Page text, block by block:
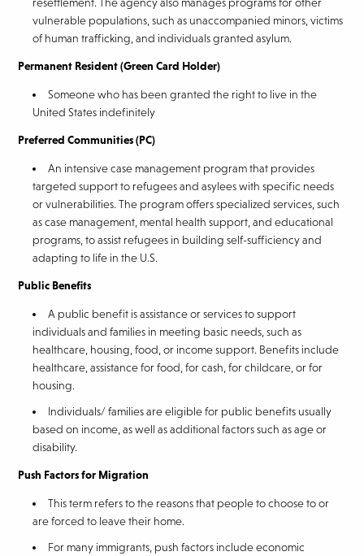
vulnerable populations, such as unaccompanied minors, victims
of human trafficking, and individuals granted asylum.
Permanent Resident (Green Card Holder)
Someone who has been granted the right to live in the
United States indefinitely
Preferred Communities (PC)
An intensive case management program that provides
targeted support to refugees and asylees with specific needs
or vulnerabilities. The program offers specialized services, such
as case management, mental health support, and educational
programs, to assist refugees in building self-sufficiency and
adapting to life in the U.S.
Public Benefits
A public benefit is assistance or services to support
individuals and families in meeting basic needs, such as
healthcare, housing, food, or income support. Benefits include
healthcare, assistance for food, for cash, for childcare, or for
housing.
Individuals/ families are eligible for public benefits usually
based on income, as well as additional factors such as age or
disability.
Push Factors for Migration
This term refers to the reasons that people to choose to or
are forced to leave their home.
For many immigrants, push factors include economic